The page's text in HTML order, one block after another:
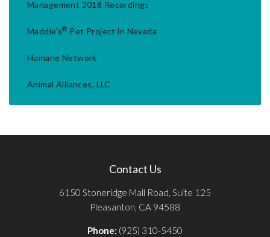
Management 2018 Recordings
Maddie's® Pet Project in Nevada
Humane Network
Animal Alliances, LLC
Contact Us
6150 Stoneridge Mall Road, Suite 125
Pleasanton, CA 94588
Phone: (925) 310-5450